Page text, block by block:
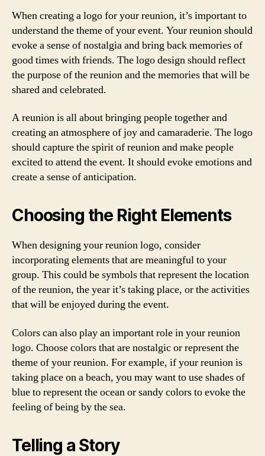
When creating a logo for your reunion, it’s important to
understand the theme of your event. Your reunion should
evoke a sense of nostalgia and bring back memories of
good times with friends. The logo design should reflect
the purpose of the reunion and the memories that will be
shared and celebrated.
A reunion is all about bringing people together and
creating an atmosphere of joy and camaraderie. The logo
should capture the spirit of reunion and make people
excited to attend the event. It should evoke emotions and
create a sense of anticipation.
Choosing the Right Elements
When designing your reunion logo, consider
incorporating elements that are meaningful to your
group. This could be symbols that represent the location
of the reunion, the year it’s taking place, or the activities
that will be enjoyed during the event.
Colors can also play an important role in your reunion
logo. Choose colors that are nostalgic or represent the
theme of your reunion. For example, if your reunion is
taking place on a beach, you may want to use shades of
blue to represent the ocean or sandy colors to evoke the
feeling of being by the sea.
Telling a Story